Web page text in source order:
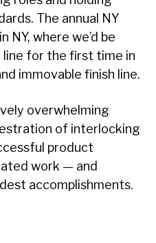
The annual NY
NY, where we’d be
for the first time in
immovable finish line.
overwhelming
of interlocking
product
work — and
accomplishments.